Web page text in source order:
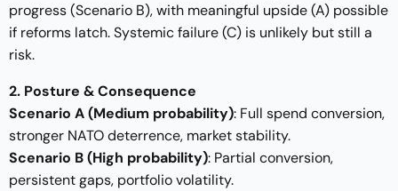
progress (Scenario B), with meaningful upside (A) possible
if reforms latch. Systemic failure (C) is unlikely but still a
risk.
2. Posture & Consequence
Scenario A (Medium probability): Full spend conversion,
stronger NATO deterrence, market stability.
Scenario B (High probability): Partial conversion,
persistent gaps, portfolio volatility.